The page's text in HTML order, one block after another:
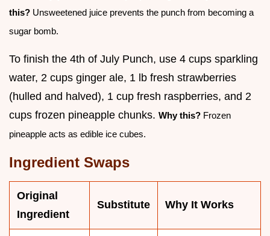
this? Unsweetened juice prevents the punch from becoming a
sugar bomb.
To finish the 4th of July Punch, use 4 cups sparkling
water, 2 cups ginger ale, 1 lb fresh strawberries
(hulled and halved), 1 cup fresh raspberries, and 2
cups frozen pineapple chunks. Why this? Frozen
pineapple acts as edible ice cubes.
Ingredient Swaps
Original
Ingredient
Substitute Why It Works